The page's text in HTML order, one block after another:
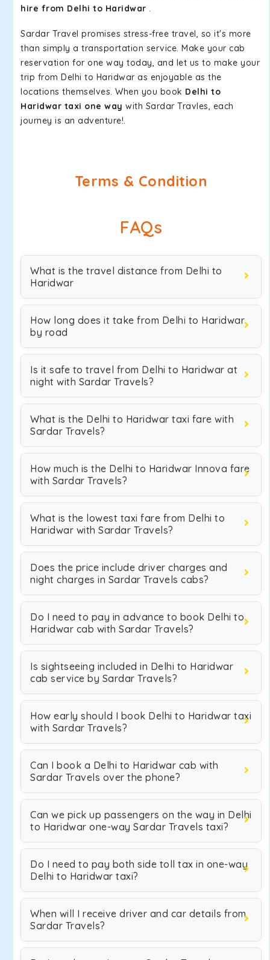
hire from Delhi to Haridwar .
Sardar Travel promises stress-free travel, so it's more
than simply a transportation service. Make your cab
reservation for one way today, and let us to make your
trip from Delhi to Haridwar as enjoyable as the
locations themselves. When you book Delhi to
Haridwar taxi one way with Sardar Travles, each
journey is an adventure!.
Terms & Condition
FAQs
What is the travel distance from Delhi to
Haridwar
How long does it take from Delhi to Haridwar
by road
Is it safe to travel from Delhi to Haridwar at
night with Sardar Travels?
What is the Delhi to Haridwar taxi fare with
Sardar Travels?
How much is the Delhi to Haridwar Innova fare
with Sardar Travels?
What is the lowest taxi fare from Delhi to
Haridwar with Sardar Travels?
Does the price include driver charges and
night charges in Sardar Travels cabs?
Do I need to pay in advance to book Delhi to
Haridwar cab with Sardar Travels?
Is sightseeing included in Delhi to Haridwar
cab service by Sardar Travels?
How early should I book Delhi to Haridwar taxi
with Sardar Travels?
Can I book a Delhi to Haridwar cab with
Sardar Travels over the phone?
Can we pick up passengers on the way in Delhi
to Haridwar one-way Sardar Travels taxi?
Do I need to pay both side toll tax in one-way
Delhi to Haridwar taxi?
When will I receive driver and car details from
Sardar Travels?